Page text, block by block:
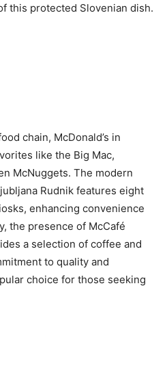
this protected Slovenian dish.
chain, McDonald’s in
like the Big Mac,
McNuggets. The modern
Rudnik features eight
enhancing convenience
the presence of McCafé
a selection of coffee and
to quality and
choice for those seeking